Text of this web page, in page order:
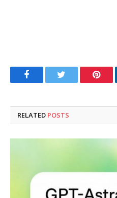
FacebookTwitter
RELATED POSTS